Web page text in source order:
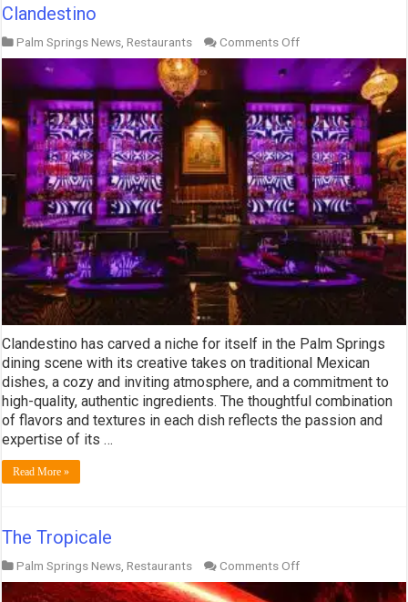
Clandestino
Palm Springs News ,Restaurants Comments Offon
Clandestino
Clandestino has carved a niche for itself in the Palm Springs
dining scene with its creative takes on traditional Mexican
dishes, a cozy and inviting atmosphere, and a commitment to
high-quality, authentic ingredients. The thoughtful combination
of flavors and textures in each dish reflects the passion and
expertise of its …
Read More »
The Tropicale
Palm Springs News ,Restaurants Comments Offon
The
Tropicale